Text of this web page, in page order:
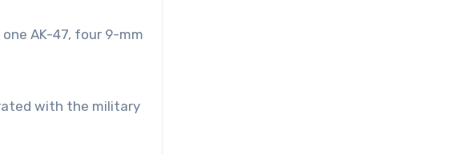
AK-47, four 9-mm
with the military